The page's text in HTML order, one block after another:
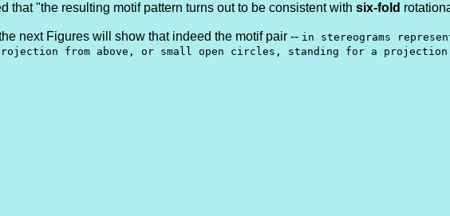
that "the resulting motif pattern turns out to be consistent with six-fold
next Figures will show that indeed the motif pair -- in stereograms
from above, or small open circles, standing for a projection